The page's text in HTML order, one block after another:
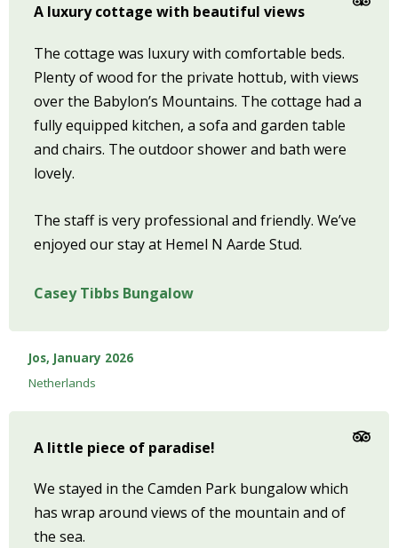
A luxury cottage with beautiful views
The cottage was luxury with comfortable beds.
Plenty of wood for the private hottub, with views
over the Babylon’s Mountains. The cottage had a
fully equipped kitchen, a sofa and garden table
and chairs. The outdoor shower and bath were
lovely.
The staff is very professional and friendly. We’ve
enjoyed our stay at Hemel N Aarde Stud.
Casey Tibbs Bungalow
Jos, January 2026
Netherlands
A little piece of paradise!
We stayed in the Camden Park bungalow which
has wrap around views of the mountain and of
the sea.